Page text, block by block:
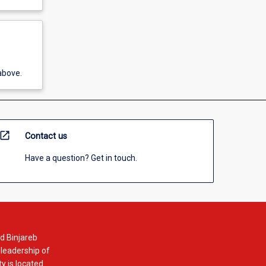
open_in_new Contact us
Have a question? Get in touch.
Binjareb
of
is located